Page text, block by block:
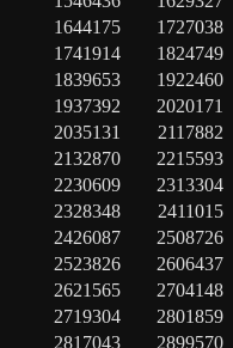
1644175
1727038
1741914
1824749
1839653
1922460
1937392
2020171
2035131
2117882
2132870
2215593
2230609
2313304
2328348
2411015
2426087
2508726
2523826
2606437
2621565
2704148
2719304
2801859
2817043
2899570